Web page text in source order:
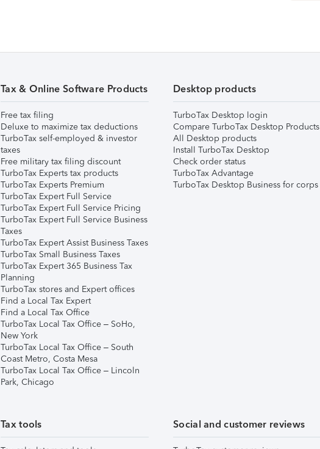
Tax & Online Software Products
Free tax filing
Deluxe to maximize tax deductions
TurboTax self-employed & investor
taxes
Free military tax filing discount
TurboTax Experts tax products
TurboTax Experts Premium
TurboTax Expert Full Service
TurboTax Expert Full Service Pricing
TurboTax Expert Full Service Business
Taxes
TurboTax Expert Assist Business Taxes
TurboTax Small Business Taxes
TurboTax Expert 365 Business Tax
Planning
TurboTax stores and Expert offices
Find a Local Tax Expert
Find a Local Tax Office
TurboTax Local Tax Office – SoHo,
New York
TurboTax Local Tax Office – South
Coast Metro, Costa Mesa
TurboTax Local Tax Office – Lincoln
Park, Chicago
Desktop products
TurboTax Desktop login
Compare TurboTax Desktop Products
All Desktop products
Install TurboTax Desktop
Check order status
TurboTax Advantage
TurboTax Desktop Business for corps
Tax tools Social and customer reviews